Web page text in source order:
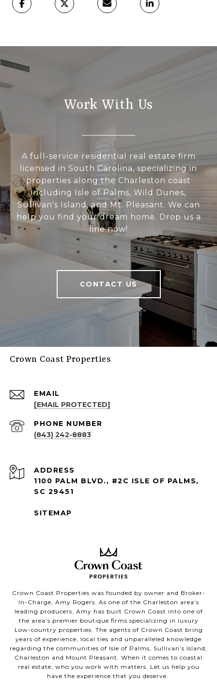
Work With Us
A full-service residential real estate firm
licensed in South Carolina, specializing in
properties along the Charleston coast
including Isle of Palms, Wild Dunes,
Sullivan's Island, and Mt. Pleasant. We can
help you find your dream home. Drop us a
line now!
CONTACT US
Crown Coast Properties
EMAIL
[EMAIL PROTECTED]
PHONE NUMBER
(843) 242-8883
ADDRESS
1100 PALM BLVD., #2C ISLE OF PALMS,
SC 29451
SITEMAP
Crown Coast Properties was founded by owner and Broker-
In-Charge, Amy Rogers. As one of the Charleston area’s
leading producers, Amy has built Crown Coast into one of
the area’s premier boutique firms specializing in luxury
Low-country properties. The agents of Crown Coast bring
years of experience, local ties and unparalleled knowledge
regarding the communities of Isle of Palms, Sullivan’s Island,
Charleston and Mount Pleasant. When it comes to coastal
real estate, who you work with matters. Let us help you
have the experience that you deserve.